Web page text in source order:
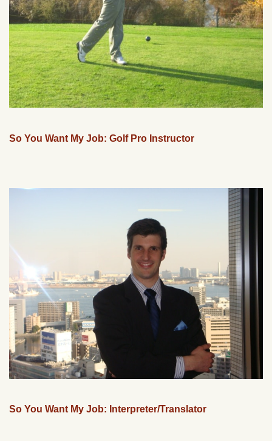
So You Want My Job: Golf Pro Instructor
So You Want My Job: Interpreter/Translator